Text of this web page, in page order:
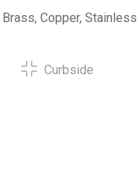
Copper, Stainless
Curbside